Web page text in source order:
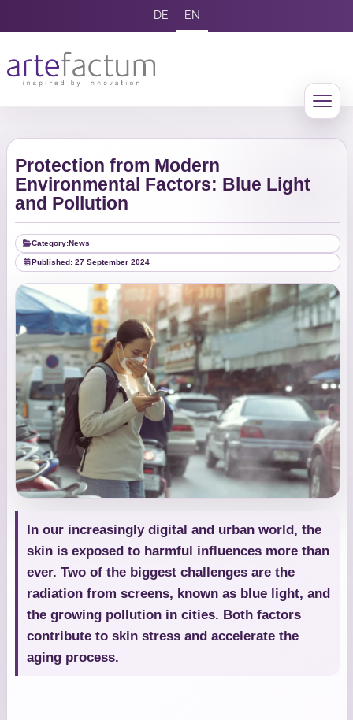
DE EN
Protection from Modern
Environmental Factors: Blue Light
and Pollution
Category:News
Published: 27 September 2024
In our increasingly digital and urban world, the
skin is exposed to harmful influences more than
ever. Two of the biggest challenges are the
radiation from screens, known as blue light, and
the growing pollution in cities. Both factors
contribute to skin stress and accelerate the
aging process.